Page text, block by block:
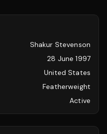
Shakur Stevenson
28 June 1997
United States
Featherweight
Active